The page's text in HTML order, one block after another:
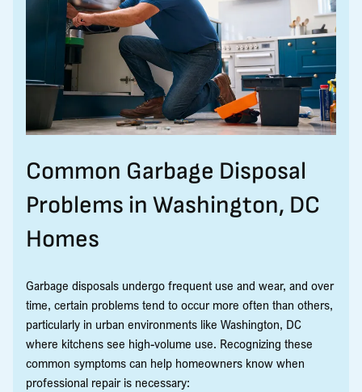
Common Garbage Disposal
Problems in Washington, DC
Homes
Garbage disposals undergo frequent use and wear, and over
time, certain problems tend to occur more often than others,
particularly in urban environments like Washington, DC
where kitchens see high-volume use. Recognizing these
common symptoms can help homeowners know when
professional repair is necessary: